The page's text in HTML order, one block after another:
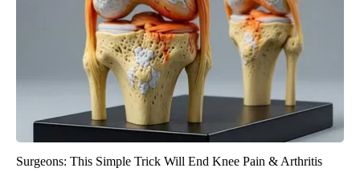
Surgeons: This Simple Trick Will End Knee Pain & Arthritis